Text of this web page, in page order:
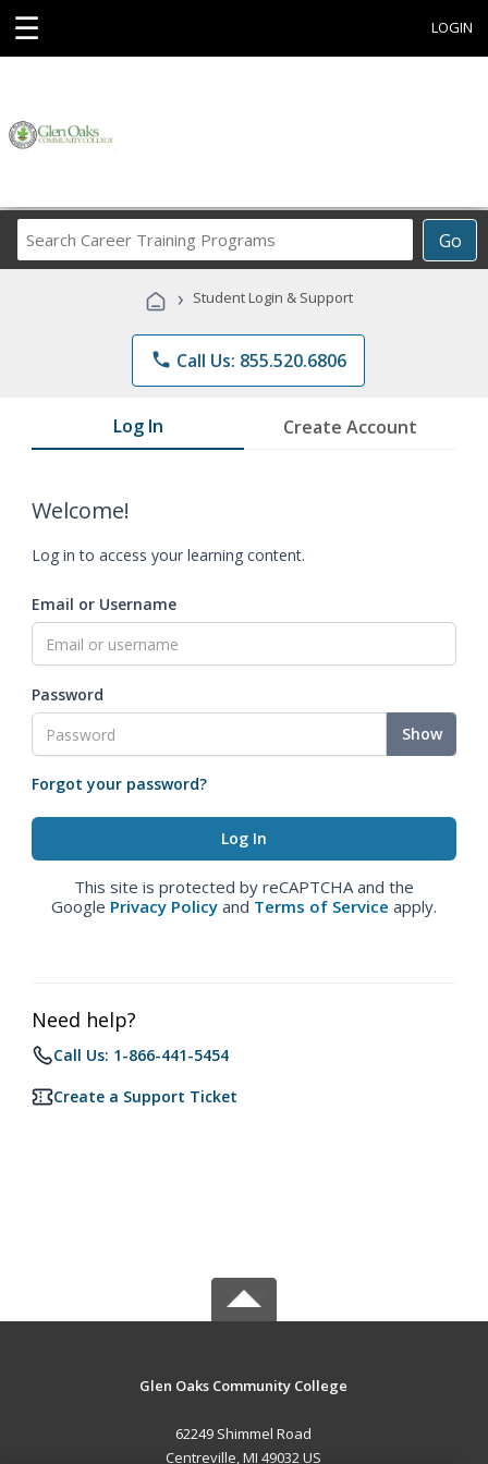
☰ LOGIN
Go
Career
Programs
› Student Login & Support
phone Call Us: 855.520.6806
Log In Create Account
Welcome!
Log in to access your learning content.
Email or Username
Password
Show
Forgot your password?
This site is protected by reCAPTCHA and the
Google Privacy Policy and Terms of Service apply.
Need help?
Call Us: 1-866-441-5454
Create a Support Ticket
Glen Oaks Community College
62249 Shimmel Road
Centreville, MI 49032 US